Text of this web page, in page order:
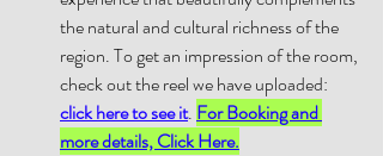
the natural and cultural richness of the
region. To get an impression of the room,
check out the reel we have uploaded:
click here to see it. For Booking and
more details, Click Here.